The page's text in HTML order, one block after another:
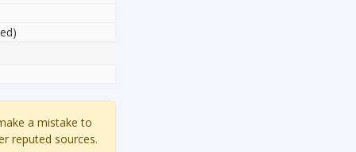
a mistake to
reputed sources.